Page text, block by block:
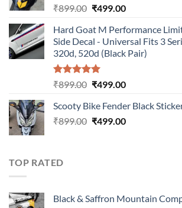
₹899.00 Original
was:
₹899.00.
₹499.00Current
is:
₹499.00.
Hard Goat M Performance
Side Decal - Universal Fits 3
320d, 520d (Black Pair)
Rated5.00
₹899.00 Original
was:
₹899.00.
₹499.00Current
is:
₹499.00.
Scooty Bike Fender Black
₹899.00 Original
₹499.00Current
TOP RATED
Black & Saffron Mountain